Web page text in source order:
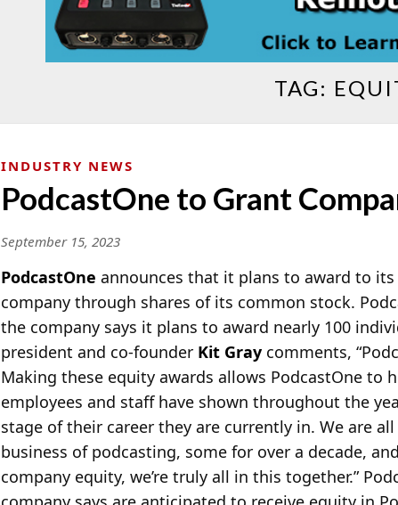
TAG:
INDUSTRY NEWS
PodcastOne to Grant
September 15, 2023
PodcastOne announces that it plans to award to
company through shares of its common stock.
the company says it plans to award nearly 100
president and co-founder Kit Gray comments,
Making these equity awards allows PodcastOne
employees and staff have shown throughout the
stage of their career they are currently in. We are
business of podcasting, some for over a decade,
company equity, we’re truly all in this together.”